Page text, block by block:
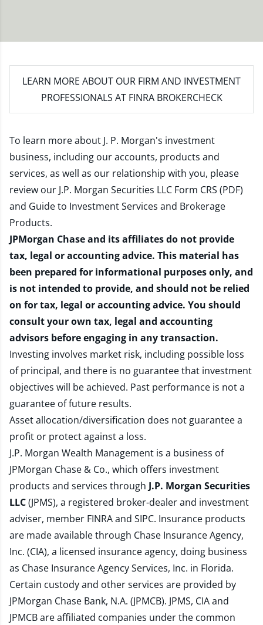
LEARN MORE ABOUT OUR FIRM AND INVESTMENT
PROFESSIONALS AT FINRA BROKERCHECK
To learn more about J. P. Morgan's investment
business, including our accounts, products and
services, as well as our relationship with you, please
review our J.P. Morgan Securities LLC Form CRS (PDF)
and Guide to Investment Services and Brokerage
Products.
JPMorgan Chase and its affiliates do not provide
tax, legal or accounting advice. This material has
been prepared for informational purposes only, and
is not intended to provide, and should not be relied
on for tax, legal or accounting advice. You should
consult your own tax, legal and accounting
advisors before engaging in any transaction.
Investing involves market risk, including possible loss
of principal, and there is no guarantee that investment
objectives will be achieved. Past performance is not a
guarantee of future results.
Asset allocation/diversification does not guarantee a
profit or protect against a loss.
J.P. Morgan Wealth Management is a business of
JPMorgan Chase & Co., which offers investment
products and services through J.P. Morgan Securities
LLC(JPMS), a registered broker-dealer and investment
adviser, member FINRAand SIPC. Insurance products
are made available through Chase Insurance Agency,
Inc. (CIA), a licensed insurance agency, doing business
as Chase Insurance Agency Services, Inc. in Florida.
Certain custody and other services are provided by
JPMorgan Chase Bank, N.A. (JPMCB). JPMS, CIA and
JPMCB are affiliated companies under the common